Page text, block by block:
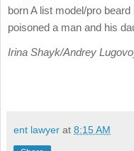
born A list model/pro
poisoned a man and his
Irina Shayk/Andrey
ent lawyer at 8:15 AM